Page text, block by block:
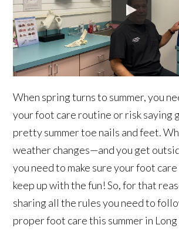
When spring turns to summer, you
your foot care routine or risk saying
pretty summer toe nails and feet.
weather changes—and you get
you need to make sure your foot
keep up with the fun! So, for that
sharing all the rules you need to
proper foot care this summer in Long